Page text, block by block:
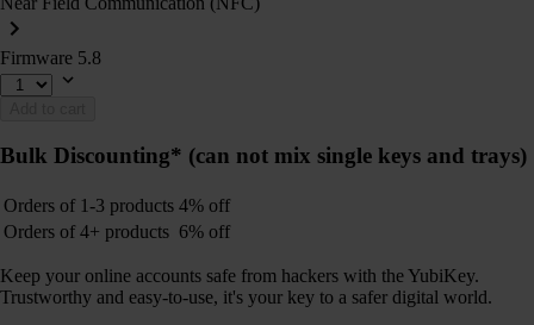
Firmware 5.8
Bulk Discounting* (can not mix single keys and trays)
Orders of 1-3 products 4% off
Orders of 4+ products 6% off
Keep your online accounts safe from hackers with the YubiKey.
Trustworthy and easy-to-use, it's your key to a safer digital world.